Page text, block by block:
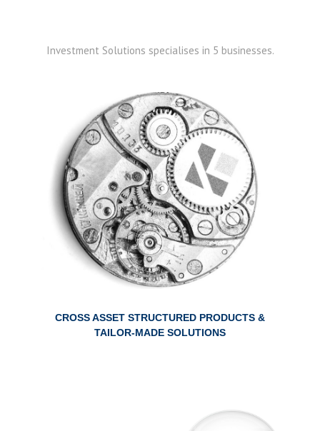
Investment Solutions specialises in 5 businesses.
CROSS ASSET STRUCTURED PRODUCTS &
TAILOR-MADE SOLUTIONS
ABOUT STRUCTURED PRODUCTS